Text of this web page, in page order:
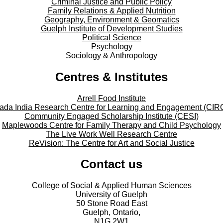
Family Relations & Applied Nutrition
Geography, Environment & Geomatics
Guelph Institute of Development Studies
Political Science
Psychology
Sociology & Anthropology
Centres & Institutes
Arrell Food Institute
India Research Centre for Learning and Engagement
Community Engaged Scholarship Institute (CESI)
Maplewoods Centre for Family Therapy and Child Psychology
The Live Work Well Research Centre
ReVision: The Centre for Art and Social Justice
Contact us
College of Social & Applied Human Sciences
University of Guelph
50 Stone Road East
Guelph, Ontario,